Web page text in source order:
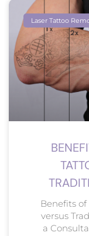
Laser Tattoo
Benefits
versus
a